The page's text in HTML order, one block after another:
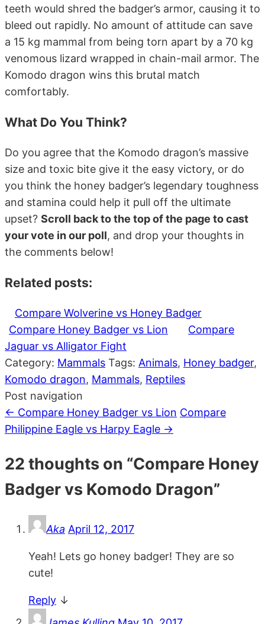
teeth would shred the badger’s armor, causing it to
bleed out rapidly. No amount of attitude can save
a 15 kg mammal from being torn apart by a 70 kg
venomous lizard wrapped in chain-mail armor. The
Komodo dragon wins this brutal match
comfortably.
What Do You Think?
Do you agree that the Komodo dragon’s massive
size and toxic bite give it the easy victory, or do
you think the honey badger’s legendary toughness
and stamina could help it pull off the ultimate
upset? Scroll back to the top of the page to cast
your vote in our poll, and drop your thoughts in
the comments below!
Related posts:
Compare Wolverine vs Honey Badger
Compare Honey Badger vs Lion
Compare
Jaguar vs Alligator Fight
Category: Mammals Tags: Animals, Honey badger,
Komodo dragon, Mammals, Reptiles
Post navigation
← Compare Honey Badger vs Lion Compare
Philippine Eagle vs Harpy Eagle →
22 thoughts on “Compare Honey
Badger vs Komodo Dragon”
Aka April 12, 2017
Yeah! Lets go honey badger! They are so
cute!
Reply ↓